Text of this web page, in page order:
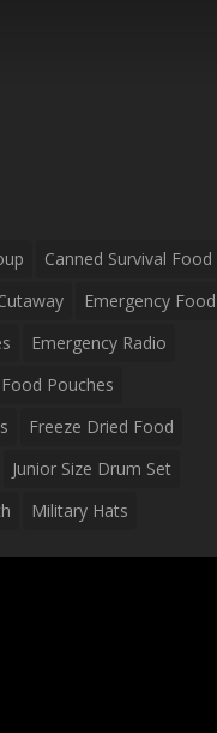
Canned Survival Food
Emergency Food
Emergency Radio
Food Pouches
Freeze Dried Food
Junior Size Drum Set
Military Hats